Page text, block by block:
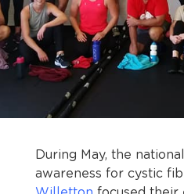
During May, the
awareness for cystic